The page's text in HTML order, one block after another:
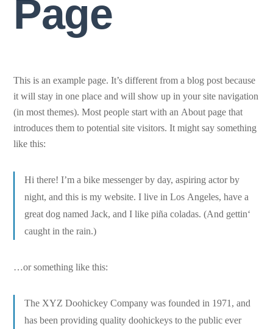
Page
This is an example page. It’s different from a blog post because
it will stay in one place and will show up in your site navigation
(in most themes). Most people start with an About page that
introduces them to potential site visitors. It might say something
like this:
Hi there! I’m a bike messenger by day, aspiring actor by
night, and this is my website. I live in Los Angeles, have a
great dog named Jack, and I like piña coladas. (And gettin‘
caught in the rain.)
…or something like this:
The XYZ Doohickey Company was founded in 1971, and
has been providing quality doohickeys to the public ever